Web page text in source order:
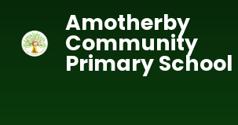
Amotherby
Community
Primary School